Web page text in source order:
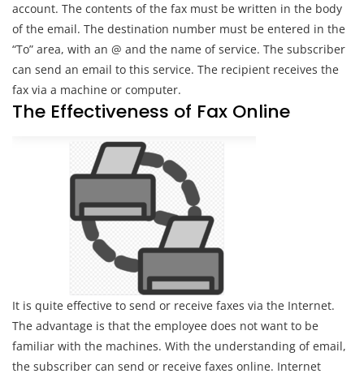
account. The contents of the fax must be written in the body
of the email. The destination number must be entered in the
“To” area, with an @ and the name of service. The subscriber
can send an email to this service. The recipient receives the
fax via a machine or computer.
The Effectiveness of Fax Online
It is quite effective to send or receive faxes via the Internet.
The advantage is that the employee does not want to be
familiar with the machines. With the understanding of email,
the subscriber can send or receive faxes online. Internet